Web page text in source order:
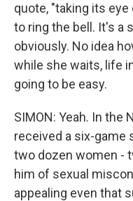
quote, "taking its
to ring the bell. It's a
obviously. No idea
while she waits, life
going to be easy.
SIMON: Yeah. In the
received a six-game
two dozen women -
him of sexual
appealing even that